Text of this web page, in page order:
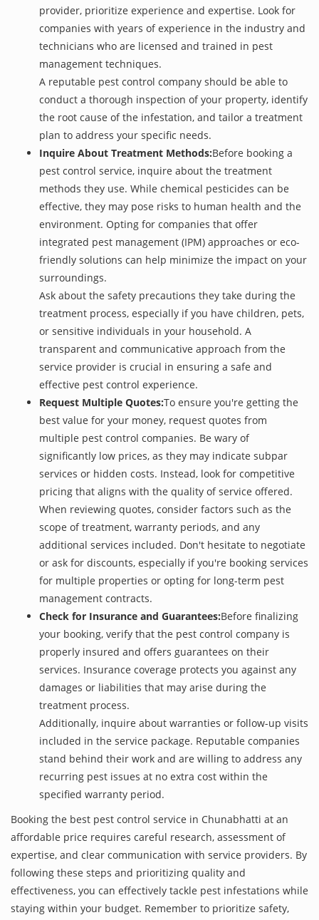
provider, prioritize experience and expertise. Look for
companies with years of experience in the industry and
technicians who are licensed and trained in pest
management techniques.
A reputable pest control company should be able to
conduct a thorough inspection of your property, identify
the root cause of the infestation, and tailor a treatment
plan to address your specific needs.
Inquire About Treatment Methods:Before booking a
pest control service, inquire about the treatment
methods they use. While chemical pesticides can be
effective, they may pose risks to human health and the
environment. Opting for companies that offer
integrated pest management (IPM) approaches or eco-
friendly solutions can help minimize the impact on your
surroundings.
Ask about the safety precautions they take during the
treatment process, especially if you have children, pets,
or sensitive individuals in your household. A
transparent and communicative approach from the
service provider is crucial in ensuring a safe and
effective pest control experience.
Request Multiple Quotes:To ensure you're getting the
best value for your money, request quotes from
multiple pest control companies. Be wary of
significantly low prices, as they may indicate subpar
services or hidden costs. Instead, look for competitive
pricing that aligns with the quality of service offered.
When reviewing quotes, consider factors such as the
scope of treatment, warranty periods, and any
additional services included. Don't hesitate to negotiate
or ask for discounts, especially if you're booking services
for multiple properties or opting for long-term pest
management contracts.
Check for Insurance and Guarantees:Before finalizing
your booking, verify that the pest control company is
properly insured and offers guarantees on their
services. Insurance coverage protects you against any
damages or liabilities that may arise during the
treatment process.
Additionally, inquire about warranties or follow-up visits
included in the service package. Reputable companies
stand behind their work and are willing to address any
recurring pest issues at no extra cost within the
specified warranty period.
Booking the best pest control service in Chunabhatti at an
affordable price requires careful research, assessment of
expertise, and clear communication with service providers. By
following these steps and prioritizing quality and
effectiveness, you can effectively tackle pest infestations while
staying within your budget. Remember to prioritize safety,